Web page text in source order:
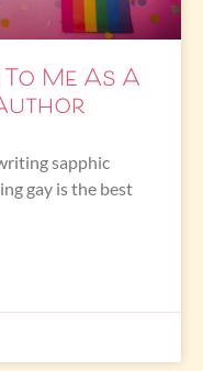
Me As A
sapphic
gay is the best